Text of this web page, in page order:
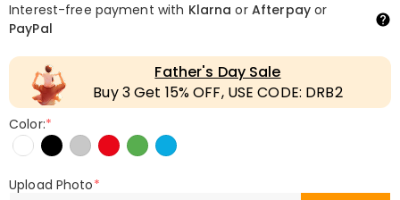
Interest-free payment with Klarna or Afterpayor
PayPal
Father's Day Sale
Buy 3 Get 15% OFF, USE CODE: DRB2
Color:*
Upload Photo*